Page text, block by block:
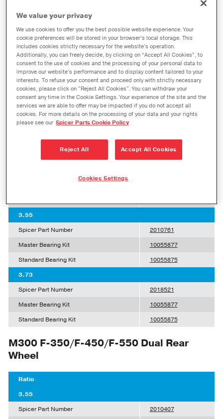
Experience a genuine OE factory-grade fit when
your Ford vehicle. Dana design, engineering,
testing, and manufacturing processes all work
together in Spicer ring and pinion gearing to
ensure performance that non-genuine parts
simply cannot deliver.
M275 F-250/ F-350 Single Rear Wheel
3.55
Spicer Part Number
2010761
Master Bearing Kit
10055877
Standard Bearing Kit
10055875
3.73
Spicer Part Number
2018521
Master Bearing Kit
10055877
Standard Bearing Kit
10055875
M300 F-350/F-450/F-550 Dual Rear
Wheel
Ratio
3.55
Spicer Part Number
2010407
We value your privacy
We use cookies to offer you the best possible website experience. Your
cookie preferences will be stored in your browser’s local storage. This
includes cookies strictly necessary for the website’s operation.
Additionally, you can freely decide, by clicking on “Accept All Cookies”, to
consent to the use of cookies and the processing of your personal data to
improve our website’s performance and to display content tailored to your
interests. To refuse your consent and proceed only with strictly necessary
cookies, please click on "Reject All Cookies". You can withdraw your
consent any time in the Cookie Settings. Your experience of the site and the
services we are able to offer may be impacted if you do not accept all
cookies. For more details on the processing of your data and your rights
please see our Spicer Parts Cookie Policy
Reject All Accept All Cookies
Cookies Settings